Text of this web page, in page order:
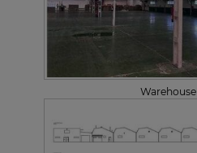
Warehouse